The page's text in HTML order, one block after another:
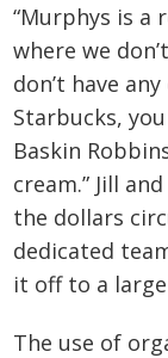
“Murphys is a
where we
don’t have
Starbucks,
Baskin
cream.” Jill
the dollars
dedicated
it off to a
The use of